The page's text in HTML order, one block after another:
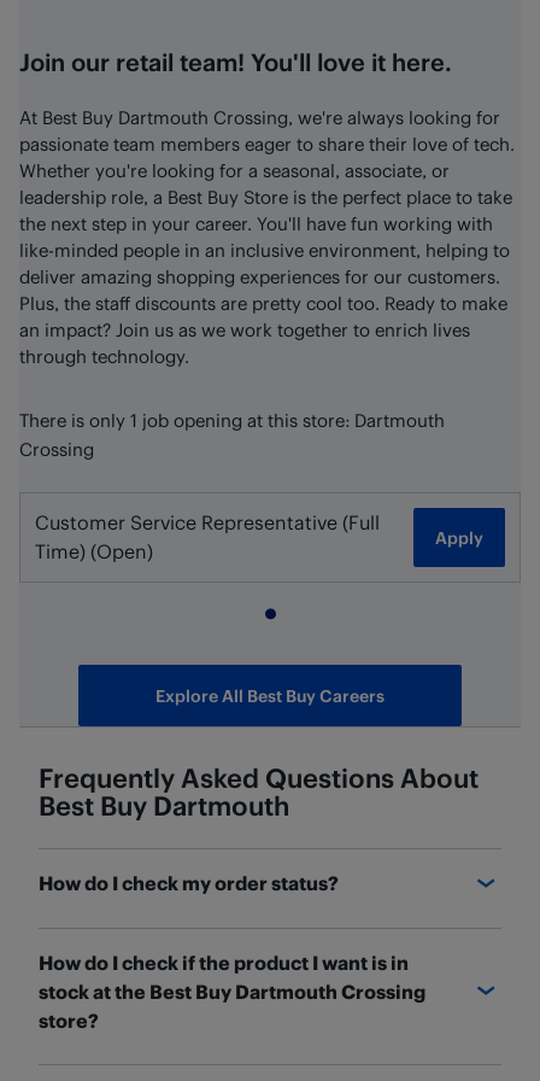
Join our retail team! You'll love it here.
At Best Buy Dartmouth Crossing, we're always looking for
passionate team members eager to share their love of tech.
Whether you're looking for a seasonal, associate, or
leadership role, a Best Buy Store is the perfect place to take
the next step in your career. You'll have fun working with
like-minded people in an inclusive environment, helping to
deliver amazing shopping experiences for our customers.
Plus, the staff discounts are pretty cool too. Ready to make
an impact? Join us as we work together to enrich lives
through technology.
There is only 1 job opening at this store: Dartmouth
Crossing
Customer Service Representative (Full
Time) (Open)
Apply
Explore All Best Buy Careers
Frequently Asked Questions About
Best Buy Dartmouth
How do I check my order status?
where it is on theOrder Detailspage. If you have a
Best Buy Canada account, sign in and access your
orders under Order History. Once you've found the
How do I check if the product I want is in
stock at the Best Buy Dartmouth Crossing
store?